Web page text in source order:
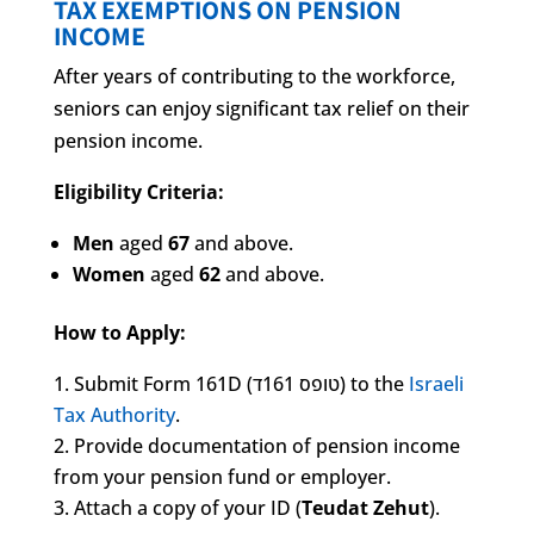
TAX EXEMPTIONS ON PENSION
INCOME
After years of contributing to the workforce,
seniors can enjoy significant tax relief on their
pension income.
Eligibility Criteria:
Men aged 67and above.
Women aged 62and above.
How to Apply:
Submit Form 161D (טופס 161ד) to the Israeli
Tax Authority.
Provide documentation of pension income
from your pension fund or employer.
Attach a copy of your ID (Teudat Zehut).